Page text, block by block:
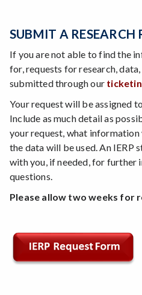
SUBMIT A RESEARCH
If you are not able to find the
for, requests for research,
submitted through our
Your request will be assigned
Include as much detail as
your request, what information
the data will be used. An
with you, if needed, for further
questions.
Please allow two weeks for